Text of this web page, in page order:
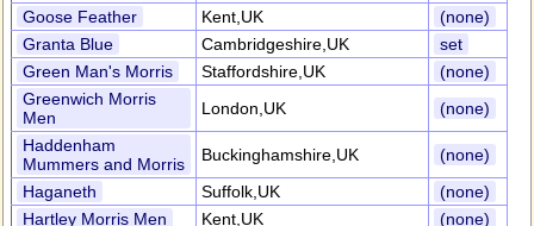
Goose Feather
Kent,UK
(none)
Granta Blue
Cambridgeshire,UK
set
Green Man's Morris
Staffordshire,UK
(none)
Greenwich Morris
Men
London,UK
(none)
Haddenham
Mummers and Morris
Buckinghamshire,UK
(none)
Haganeth
Suffolk,UK
(none)
Hartley Morris Men
Kent,UK
(none)